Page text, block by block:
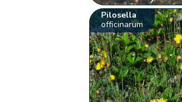
Pilosella
officinarum